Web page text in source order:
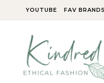
YOUTUBE FAV BRANDS